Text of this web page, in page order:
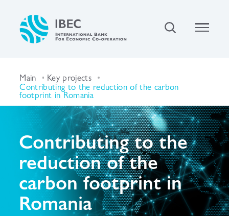
Main Key projects
Contributing to the reduction of the carbon
footprint in Romania
Contributing to the
reduction of the
carbon footprint in
Romania